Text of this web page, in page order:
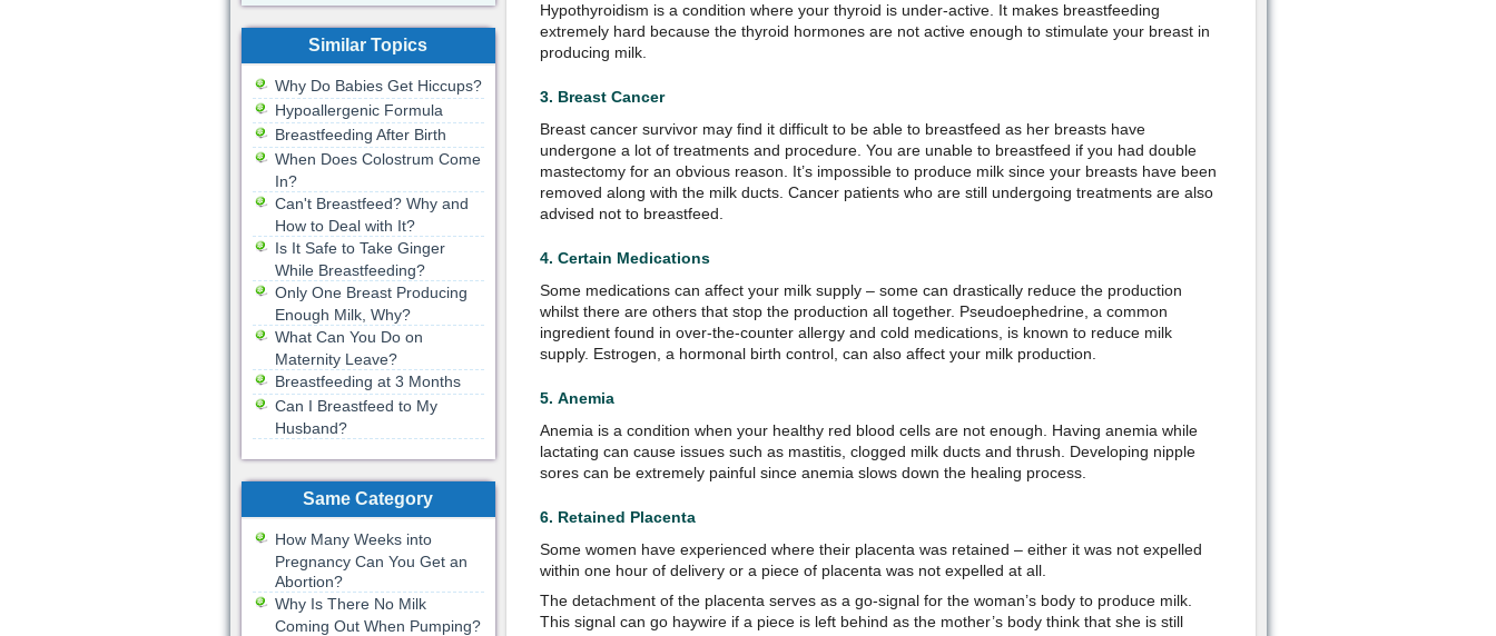
Hypothyroidism is a condition where your thyroid is under-active. It makes breastfeeding
extremely hard because the thyroid hormones are not active enough to stimulate your breast in
producing milk.
3. Breast Cancer
Breast cancer survivor may find it difficult to be able to breastfeed as her breasts have
undergone a lot of treatments and procedure. You are unable to breastfeed if you had double
mastectomy for an obvious reason. It’s impossible to produce milk since your breasts have been
removed along with the milk ducts. Cancer patients who are still undergoing treatments are also
advised not to breastfeed.
4. Certain Medications
Some medications can affect your milk supply – some can drastically reduce the production
whilst there are others that stop the production all together. Pseudoephedrine, a common
ingredient found in over-the-counter allergy and cold medications, is known to reduce milk
supply. Estrogen, a hormonal birth control, can also affect your milk production.
5. Anemia
Anemia is a condition when your healthy red blood cells are not enough. Having anemia while
lactating can cause issues such as mastitis, clogged milk ducts and thrush. Developing nipple
sores can be extremely painful since anemia slows down the healing process.
6. Retained Placenta
Some women have experienced where their placenta was retained – either it was not expelled
within one hour of delivery or a piece of placenta was not expelled at all.
The detachment of the placenta serves as a go-signal for the woman’s body to produce milk.
This signal can go haywire if a piece is left behind as the mother’s body think that she is still
Similar Topics
Why Do Babies Get Hiccups?
Hypoallergenic Formula
Breastfeeding After Birth
When Does Colostrum Come
In?
Can't Breastfeed? Why and
How to Deal with It?
Is It Safe to Take Ginger
While Breastfeeding?
Only One Breast Producing
Enough Milk, Why?
What Can You Do on
Maternity Leave?
Breastfeeding at 3 Months
Can I Breastfeed to My
Husband?
Same Category
How Many Weeks into
Pregnancy Can You Get an
Abortion?
Why Is There No Milk
Coming Out When Pumping?